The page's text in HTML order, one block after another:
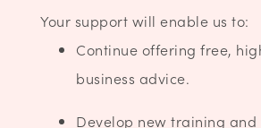
Your support will enable us to:
Continue offering free,
business advice.
Develop new training and